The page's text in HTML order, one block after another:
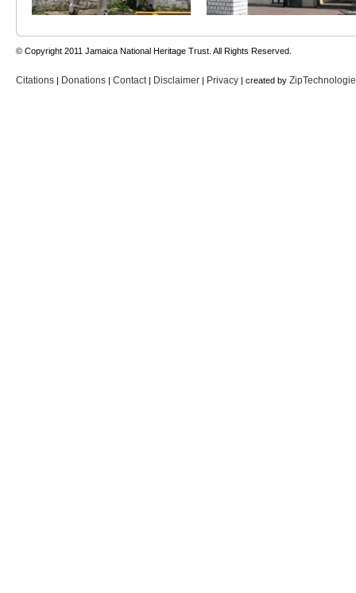
© Copyright 2011 Jamaica National Heritage Trust. All Rights Reserved.
Citations | Donations | Contact | Disclaimer | Privacy | created by